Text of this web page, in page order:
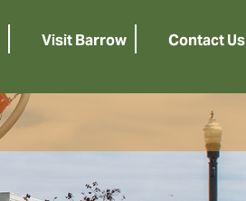
Visit Barrow Contact Us